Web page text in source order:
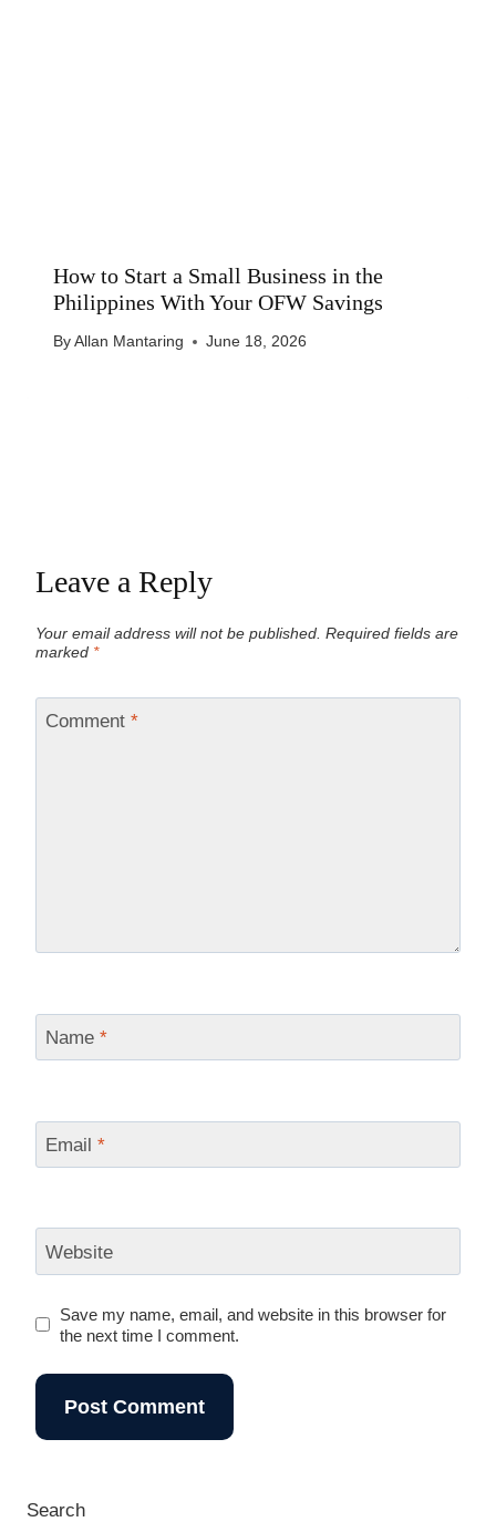
How to Start a Small Business in the
Philippines With Your OFW Savings
By Allan Mantaring June 18, 2026
Leave a Reply
Your email address will not be published. Required fields are
marked *
Comment *
Name *
Email *
Website
Save my name, email, and website in this browser for
the next time I comment.
Search